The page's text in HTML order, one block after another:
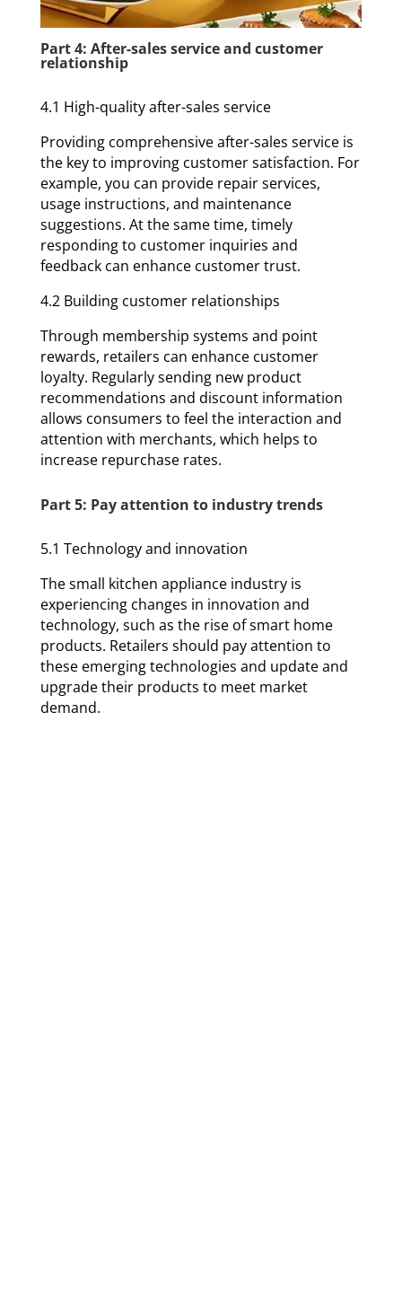
Part 4: After-sales service and customer
relationship
4.1 High-quality after-sales service
Providing comprehensive after-sales service is
the key to improving customer satisfaction. For
example, you can provide repair services,
usage instructions, and maintenance
suggestions. At the same time, timely
responding to customer inquiries and
feedback can enhance customer trust.
4.2 Building customer relationships
Through membership systems and point
rewards, retailers can enhance customer
loyalty. Regularly sending new product
recommendations and discount information
allows consumers to feel the interaction and
attention with merchants, which helps to
increase repurchase rates.
Part 5: Pay attention to industry trends
5.1 Technology and innovation
The small kitchen appliance industry is
experiencing changes in innovation and
technology, such as the rise of smart home
products. Retailers should pay attention to
these emerging technologies and update and
upgrade their products to meet market
demand.